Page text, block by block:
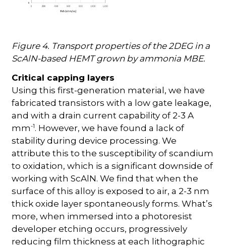
Figure 4. Transport properties of the 2DEG in a
ScAlN-based HEMT grown by ammonia MBE.
Critical capping layers
Using this first-generation material, we have
fabricated transistors with a low gate leakage,
and with a drain current capability of 2-3 A
mm-1. However, we have found a lack of
stability during device processing. We
attribute this to the susceptibility of scandium
to oxidation, which is a significant downside of
working with ScAlN. We find that when the
surface of this alloy is exposed to air, a 2-3 nm
thick oxide layer spontaneously forms. What’s
more, when immersed into a photoresist
developer etching occurs, progressively
reducing film thickness at each lithographic